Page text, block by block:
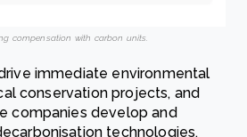
compensation with carbon units.
immediate environmental
conservation projects, and
companies develop and
technologies.